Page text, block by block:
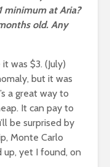
minimum at Aria?
old. Any
was $3. (July)
but it was
a great way to
It can pay to
be surprised by
Monte Carlo
up, yet I found, on